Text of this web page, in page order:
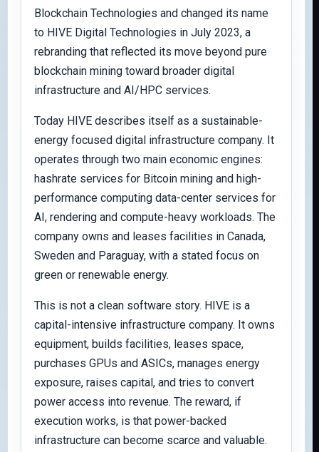
Blockchain Technologies and changed its name
to HIVE Digital Technologies in July 2023, a
rebranding that reflected its move beyond pure
blockchain mining toward broader digital
infrastructure and AI/HPC services.
Today HIVE describes itself as a sustainable-
energy focused digital infrastructure company. It
operates through two main economic engines:
hashrate services for Bitcoin mining and high-
performance computing data-center services for
AI, rendering and compute-heavy workloads. The
company owns and leases facilities in Canada,
Sweden and Paraguay, with a stated focus on
green or renewable energy.
This is not a clean software story. HIVE is a
capital-intensive infrastructure company. It owns
equipment, builds facilities, leases space,
purchases GPUs and ASICs, manages energy
exposure, raises capital, and tries to convert
power access into revenue. The reward, if
execution works, is that power-backed
infrastructure can become scarce and valuable.